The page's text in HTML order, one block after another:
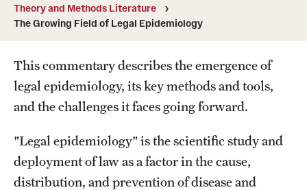
MonQcle Scientific Legal Mapping Software
Projects
News & Events
Learn Legal Epidemiology
Theory and Methods Literature
The Growing Field of Legal Epidemiology
This commentary describes the emergence of
legal epidemiology, its key methods and tools,
and the challenges it faces going forward.
"Legal epidemiology" is the scientific study and
deployment of law as a factor in the cause,
distribution, and prevention of disease and